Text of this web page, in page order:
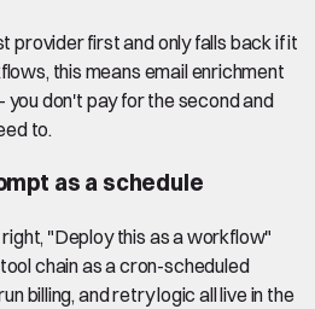
provider first and only falls back if it
this means email enrichment
don't pay for the second and
to.
as a schedule
"Deploy this as a workflow"
chain as a cron-scheduled
billing, and retry logic all live in the